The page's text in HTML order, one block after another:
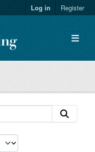
Log in Register